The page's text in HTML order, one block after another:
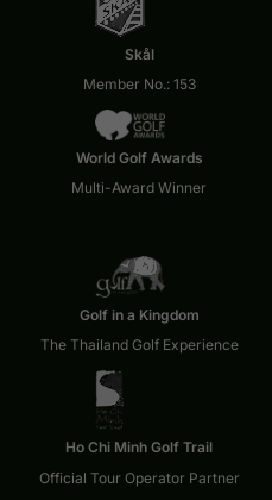
Skål
Member No.: 153
World Golf Awards
Multi-Award Winner
Golf in a Kingdom
The Thailand Golf Experience
Ho Chi Minh Golf Trail
Official Tour Operator Partner